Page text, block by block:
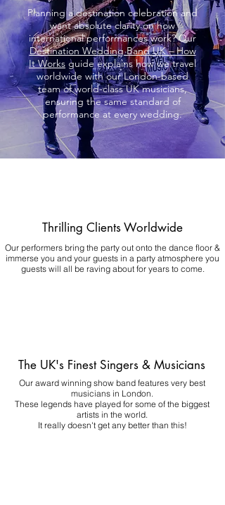
Planning a destination celebration and
want absolute clarity on how
international performances work? Our
Destination Wedding Band UK – How
It Works guide explains how we travel
worldwide with our London-based
team of world-class UK musicians,
ensuring the same standard of
performance at every wedding.
Thrilling Clients Worldwide
Our performers bring the party out onto the dance floor &
immerse you and your guests in a party atmosphere you
guests will all be raving about for years to come.
The UK's Finest Singers & Musicians
Our award winning show band features very best
musicians in London.
These legends have played for some of the biggest
artists in the world.
It really doesn't get any better than this!